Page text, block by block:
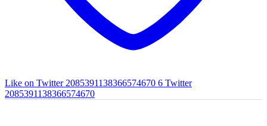
Like on Twitter 2085391138366574670 6 Twitter
2085391138366574670